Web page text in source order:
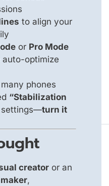
to align your
or Pro Mode
optimize
phones
“Stabilization
settings—turn it
creator or an
,